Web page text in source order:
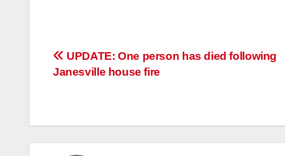
Post
UPDATE: One person has died following
Janesville house fire